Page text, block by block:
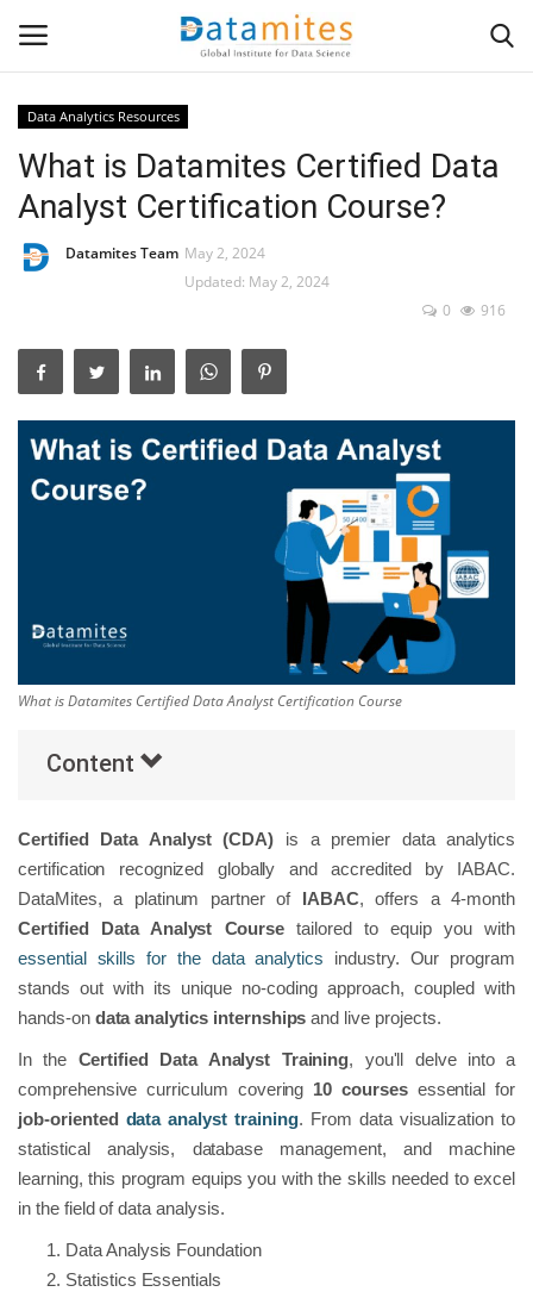
Home
Data Science
Programming
IT Resources
Popular Courses
Data Analytics Resources
What is Datamites Certified Data
Analyst Certification Course?
Datamites Team May 2, 2024
Updated: May 2, 2024
0
916
What is Datamites Certified Data Analyst Certification Course
Content
Certified Data Analyst (CDA) is a premier data analytics
certification recognized globally and accredited by IABAC.
DataMites, a platinum partner ofIABAC, offers a 4-month
Certified Data Analyst Course tailored to equip you with
essential skills for the data analytics industry. Our program
stands out with its unique no-coding approach, coupled with
hands-on data analytics internships and live projects.
In the Certified Data Analyst Training, you'll delve into a
comprehensive curriculum covering 10 coursesessential for
job-oriented data analyst training. From data visualization to
statistical analysis, database management, and machine
learning, this program equips you with the skills needed to excel
in the field of data analysis.
Data Analysis Foundation
Statistics Essentials